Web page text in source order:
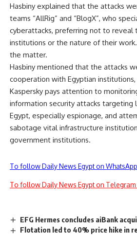
Hasbiny explained that the attacks
teams “AllRig” and “BlogX”, who
cyberattacks, preferring not to reveal
institutions or the nature of their
the matter.
Hasbiny mentioned that the attacks
cooperation with Egyptian
Kaspersky pays attention to
information security attacks targeting
Egypt, especially espionage, and
sabotage vital infrastructure
government institutions.
To follow Daily News Egypt on
To follow Daily News Egypt on Telegram
EFG Hermes concludes aiBank
Flotation led to 40% price hike in